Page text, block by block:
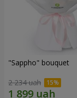
"Sappho" bouquet
2 234 uah